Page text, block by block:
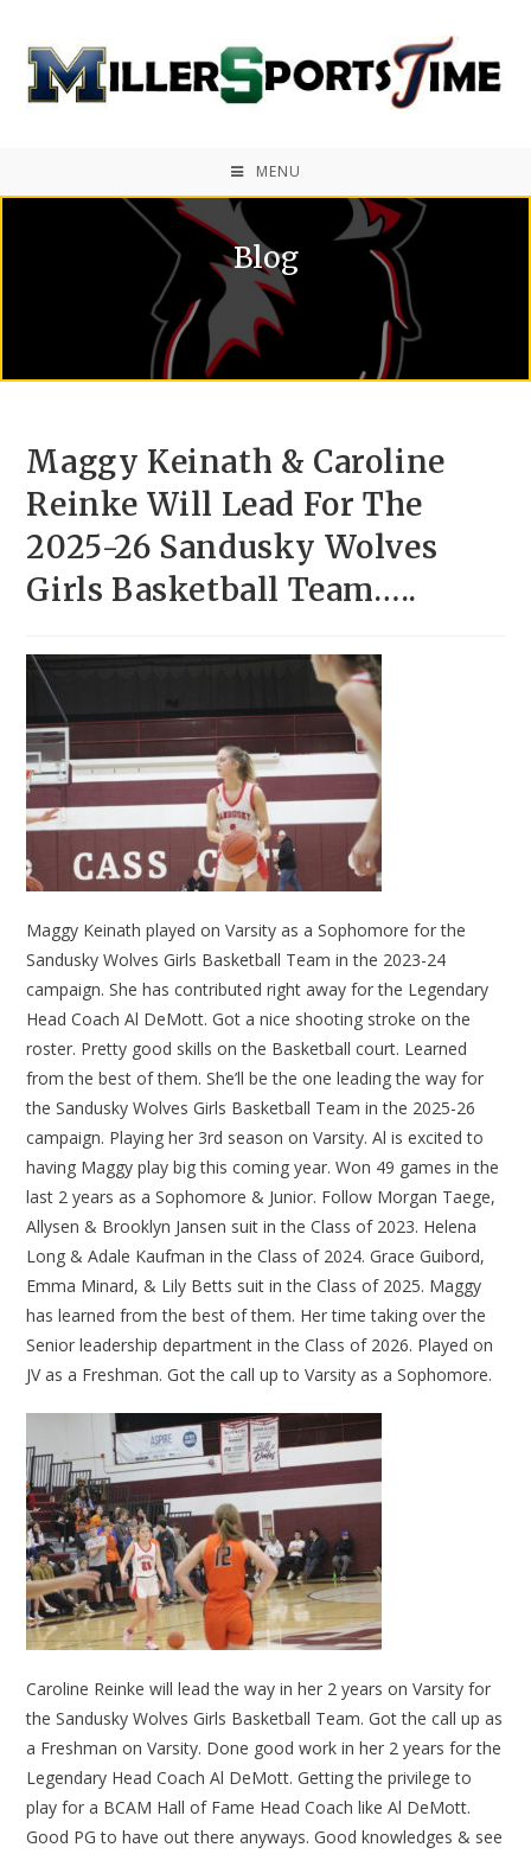
MENU
Blog
Maggy Keinath & Caroline
Reinke Will Lead For The
2025-26 Sandusky Wolves
Girls Basketball Team…..
Maggy Keinath played on Varsity as a Sophomore for the
Sandusky Wolves Girls Basketball Team in the 2023-24
campaign. She has contributed right away for the Legendary
Head Coach Al DeMott. Got a nice shooting stroke on the
roster. Pretty good skills on the Basketball court. Learned
from the best of them. She’ll be the one leading the way for
the Sandusky Wolves Girls Basketball Team in the 2025-26
campaign. Playing her 3rd season on Varsity. Al is excited to
having Maggy play big this coming year. Won 49 games in the
last 2 years as a Sophomore & Junior. Follow Morgan Taege,
Allysen & Brooklyn Jansen suit in the Class of 2023. Helena
Long & Adale Kaufman in the Class of 2024. Grace Guibord,
Emma Minard, & Lily Betts suit in the Class of 2025. Maggy
has learned from the best of them. Her time taking over the
Senior leadership department in the Class of 2026. Played on
JV as a Freshman. Got the call up to Varsity as a Sophomore.
Caroline Reinke will lead the way in her 2 years on Varsity for
the Sandusky Wolves Girls Basketball Team. Got the call up as
a Freshman on Varsity. Done good work in her 2 years for the
Legendary Head Coach Al DeMott. Getting the privilege to
play for a BCAM Hall of Fame Head Coach like Al DeMott.
Good PG to have out there anyways. Good knowledges & see